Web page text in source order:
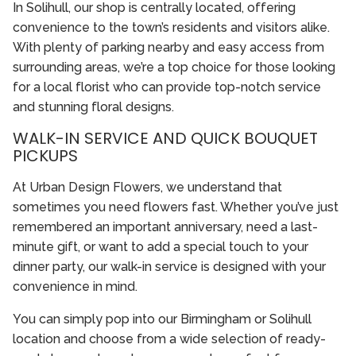
In Solihull, our shop is centrally located, offering
convenience to the town’s residents and visitors alike.
With plenty of parking nearby and easy access from
surrounding areas, we’re a top choice for those looking
for a local florist who can provide top-notch service
and stunning floral designs.
WALK-IN SERVICE AND QUICK BOUQUET
PICKUPS
At Urban Design Flowers, we understand that
sometimes you need flowers fast. Whether you’ve just
remembered an important anniversary, need a last-
minute gift, or want to add a special touch to your
dinner party, our walk-in service is designed with your
convenience in mind.
You can simply pop into our Birmingham or Solihull
location and choose from a wide selection of ready-